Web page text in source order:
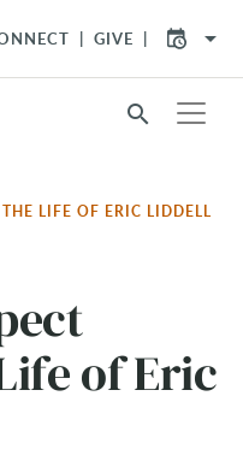
GIVE arrow_drop_down
search
LIFE OF ERIC LIDDELL
of Eric